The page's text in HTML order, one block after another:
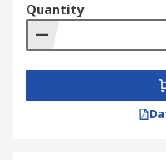
Quantity